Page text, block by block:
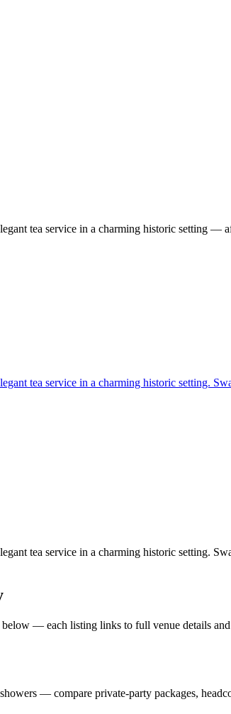
tea service in a charming historic setting —
tea service in a charming historic setting.
tea service in a charming historic setting.
— each listing links to full venue details
— compare private-party packages,